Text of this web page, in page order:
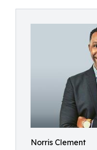
Norris Clement